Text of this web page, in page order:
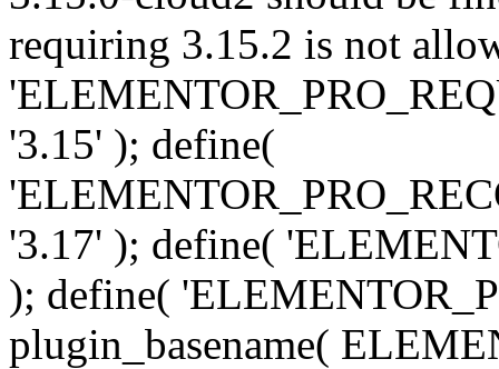
requiring 3.15.2 is not
'3.15' ); define(
'3.17' ); define(
); define(
plugin_basename(